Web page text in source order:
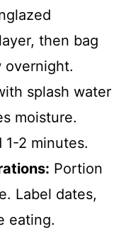
then bag
overnight.
splash water
moisture.
2 minutes.
Portion
Label dates,
eating.